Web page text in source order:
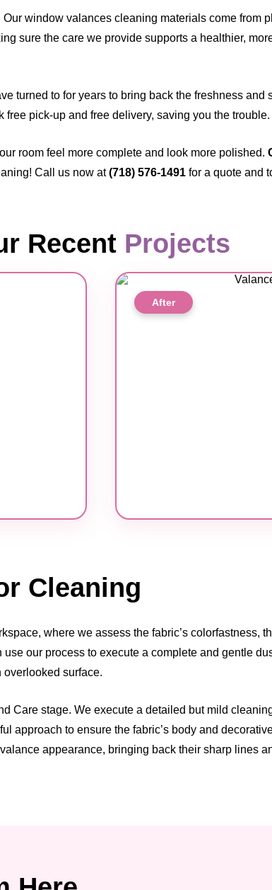
window valances cleaning materials come from
sure the care we provide supports a healthier,
turned to for years to bring back the freshness and
pick-up and free delivery, saving you the trouble.
room feel more complete and look more polished.
Call us now at(718) 576-1491 for a quote and
Recent Projects
After
Cleaning
where we assess the fabric’s colorfastness,
our process to execute a complete and gentle
overlooked surface.
Care stage. We execute a detailed but mild
approach to ensure the fabric’s body and
appearance, bringing back their sharp lines